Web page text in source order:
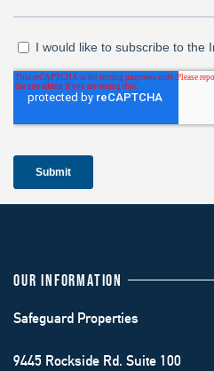
OUR INFORMATION
Safeguard Properties
9445 Rockside Rd. Suite 100